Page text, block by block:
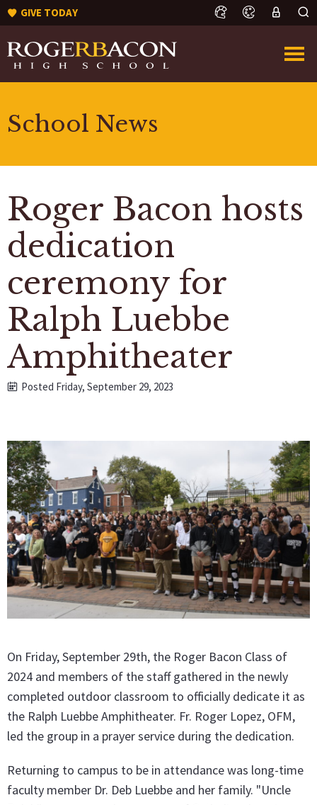
GIVE TODAY
School News
Roger Bacon hosts
dedication
ceremony for
Ralph Luebbe
Amphitheater
Posted Friday, September 29, 2023
On Friday, September 29th, the Roger Bacon Class of
2024 and members of the staff gathered in the newly
completed outdoor classroom to officially dedicate it as
the Ralph Luebbe Amphitheater. Fr. Roger Lopez, OFM,
led the group in a prayer service during the dedication.
Returning to campus to be in attendance was long-time
faculty member Dr. Deb Luebbe and her family. "Uncle